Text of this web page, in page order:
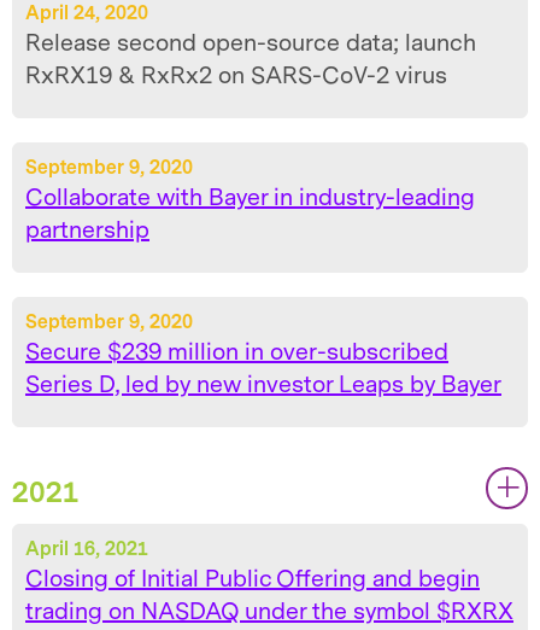
April 24, 2020
Release second open-source data; launch
RxRX19 & RxRx2 on SARS-CoV-2 virus
September 9, 2020
Collaborate with Bayer in industry-leading
partnership
September 9, 2020
Secure $239 million in over-subscribed
Series D, led by new investor Leaps by Bayer
2021 |
|
April 16, 2021
Closing of Initial Public Offering and begin
trading on NASDAQ under the symbol $RXRX